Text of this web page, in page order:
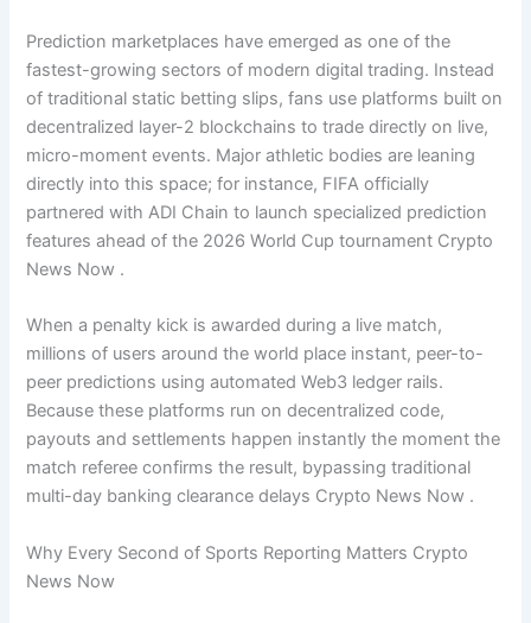
Prediction marketplaces have emerged as one of the
fastest-growing sectors of modern digital trading. Instead
of traditional static betting slips, fans use platforms built on
decentralized layer-2 blockchains to trade directly on live,
micro-moment events. Major athletic bodies are leaning
directly into this space; for instance, FIFA officially
partnered with ADI Chain to launch specialized prediction
features ahead of the 2026 World Cup tournament Crypto
News Now .
When a penalty kick is awarded during a live match,
millions of users around the world place instant, peer-to-
peer predictions using automated Web3 ledger rails.
Because these platforms run on decentralized code,
payouts and settlements happen instantly the moment the
match referee confirms the result, bypassing traditional
multi-day banking clearance delays Crypto News Now .
Why Every Second of Sports Reporting Matters Crypto
News Now